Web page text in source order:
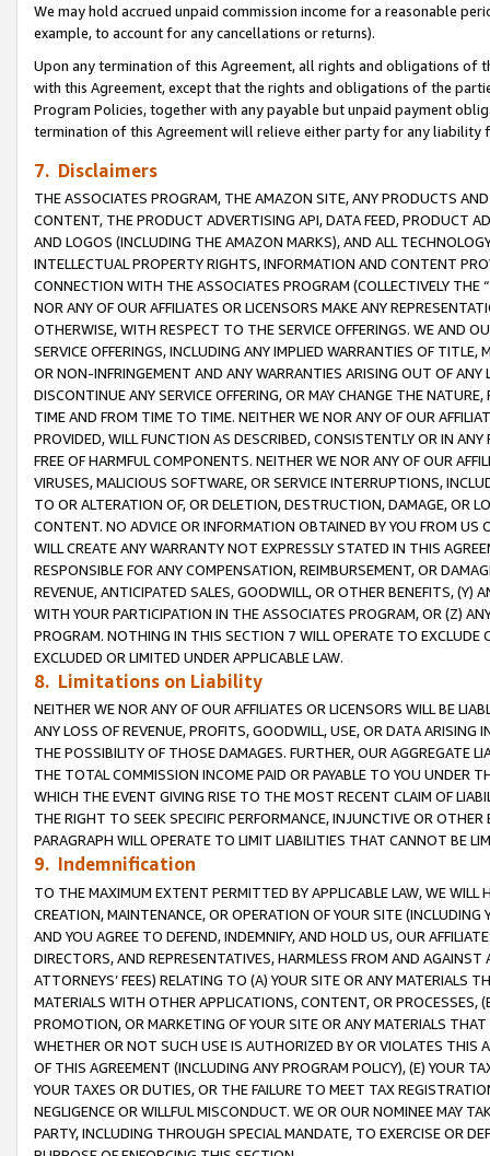
We may hold accrued unpaid commission income for a reasonable
example, to account for any cancellations or returns).
Upon any termination of this Agreement, all rights and obligations of
with this Agreement, except that the rights and obligations of the
Program Policies, together with any payable but unpaid payment
termination of this Agreement will relieve either party for any
7. Disclaimers
THE ASSOCIATES PROGRAM, THE AMAZON SITE, ANY PRODUCTS
CONTENT, THE PRODUCT ADVERTISING API, DATA FEED, PRODUCT
AND LOGOS (INCLUDING THE AMAZON MARKS), AND ALL
INTELLECTUAL PROPERTY RIGHTS, INFORMATION AND CONTENT
CONNECTION WITH THE ASSOCIATES PROGRAM (COLLECTIVELY THE “
NOR ANY OF OUR AFFILIATES OR LICENSORS MAKE ANY
OTHERWISE, WITH RESPECT TO THE SERVICE OFFERINGS. WE AND
SERVICE OFFERINGS, INCLUDING ANY IMPLIED WARRANTIES OF
OR NON-INFRINGEMENT AND ANY WARRANTIES ARISING OUT OF ANY
DISCONTINUE ANY SERVICE OFFERING, OR MAY CHANGE THE
TIME AND FROM TIME TO TIME. NEITHER WE NOR ANY OF OUR
PROVIDED, WILL FUNCTION AS DESCRIBED, CONSISTENTLY OR IN
FREE OF HARMFUL COMPONENTS. NEITHER WE NOR ANY OF OUR
VIRUSES, MALICIOUS SOFTWARE, OR SERVICE INTERRUPTIONS,
TO OR ALTERATION OF, OR DELETION, DESTRUCTION, DAMAGE, OR
CONTENT. NO ADVICE OR INFORMATION OBTAINED BY YOU FROM
WILL CREATE ANY WARRANTY NOT EXPRESSLY STATED IN THIS
RESPONSIBLE FOR ANY COMPENSATION, REIMBURSEMENT, OR
REVENUE, ANTICIPATED SALES, GOODWILL, OR OTHER BENEFITS,
WITH YOUR PARTICIPATION IN THE ASSOCIATES PROGRAM, OR (Z)
PROGRAM. NOTHING IN THIS SECTION 7 WILL OPERATE TO
EXCLUDED OR LIMITED UNDER APPLICABLE LAW.
8. Limitations on Liability
NEITHER WE NOR ANY OF OUR AFFILIATES OR LICENSORS WILL BE
ANY LOSS OF REVENUE, PROFITS, GOODWILL, USE, OR DATA ARISING
THE POSSIBILITY OF THOSE DAMAGES. FURTHER, OUR AGGREGATE
THE TOTAL COMMISSION INCOME PAID OR PAYABLE TO YOU UNDER
WHICH THE EVENT GIVING RISE TO THE MOST RECENT CLAIM OF
THE RIGHT TO SEEK SPECIFIC PERFORMANCE, INJUNCTIVE OR
PARAGRAPH WILL OPERATE TO LIMIT LIABILITIES THAT CANNOT BE
9. Indemnification
TO THE MAXIMUM EXTENT PERMITTED BY APPLICABLE LAW, WE WILL
CREATION, MAINTENANCE, OR OPERATION OF YOUR SITE (INCLUDING
AND YOU AGREE TO DEFEND, INDEMNIFY, AND HOLD US, OUR
DIRECTORS, AND REPRESENTATIVES, HARMLESS FROM AND
ATTORNEYS’ FEES) RELATING TO (A) YOUR SITE OR ANY MATERIALS
MATERIALS WITH OTHER APPLICATIONS, CONTENT, OR PROCESSES,
PROMOTION, OR MARKETING OF YOUR SITE OR ANY MATERIALS
WHETHER OR NOT SUCH USE IS AUTHORIZED BY OR VIOLATES THIS
OF THIS AGREEMENT (INCLUDING ANY PROGRAM POLICY), (E) YOUR
YOUR TAXES OR DUTIES, OR THE FAILURE TO MEET TAX
NEGLIGENCE OR WILLFUL MISCONDUCT. WE OR OUR NOMINEE MAY
PARTY, INCLUDING THROUGH SPECIAL MANDATE, TO EXERCISE OR